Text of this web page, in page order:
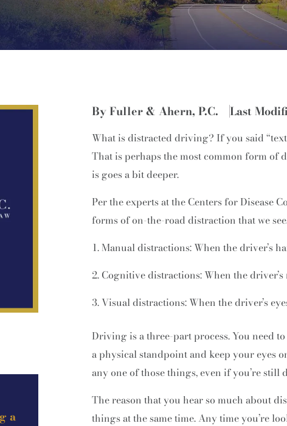
a
By Fuller & Ahern, P.C. Last
What is distracted driving? If you said
That is perhaps the most common form
is goes a bit deeper.
Per the experts at the Centers for Disease
forms of on-the-road distraction that we
Manual distractions: When the driver’s
Cognitive distractions: When the
Visual distractions: When the driver’s
Driving is a three-part process. You need
a physical standpoint and keep your eyes
any one of those things, even if you’re still
The reason that you hear so much about
things at the same time. Any time you’re